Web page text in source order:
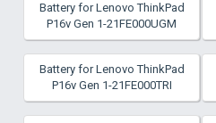
Battery for Lenovo ThinkPad
P16v Gen 1-21FE000UGM
Battery for Lenovo ThinkPad
P16v Gen 1-21FE000TRI